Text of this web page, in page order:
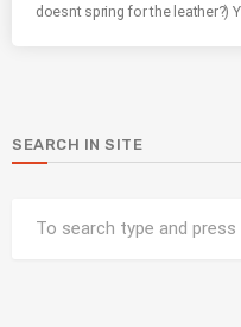
doesnt spring for the leather?)
SEARCH IN SITE